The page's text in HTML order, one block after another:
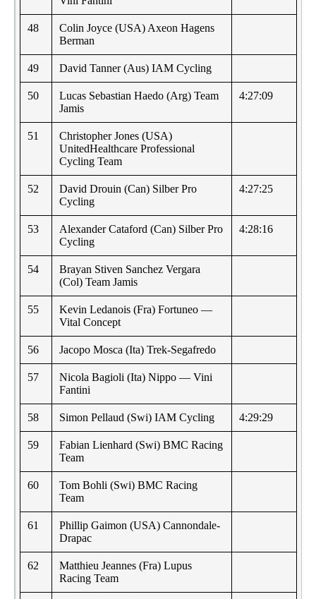
48
Colin Joyce (USA) Axeon Hagens
Berman
49 David Tanner (Aus) IAM Cycling
50
Lucas Sebastian Haedo (Arg) Team
Jamis
4:27:09
51
Christopher Jones (USA)
UnitedHealthcare Professional
Cycling Team
52
David Drouin (Can) Silber Pro
Cycling
4:27:25
53
Alexander Cataford (Can) Silber Pro
Cycling
4:28:16
54
Brayan Stiven Sanchez Vergara
(Col) Team Jamis
55
Kevin Ledanois (Fra) Fortuneo —
Vital Concept
56 Jacopo Mosca (Ita) Trek-Segafredo
57
Nicola Bagioli (Ita) Nippo — Vini
Fantini
58 Simon Pellaud (Swi) IAM Cycling 4:29:29
59
Fabian Lienhard (Swi) BMC Racing
Team
60
Tom Bohli (Swi) BMC Racing
Team
61
Phillip Gaimon (USA) Cannondale-
Drapac
62
Matthieu Jeannes (Fra) Lupus
Racing Team